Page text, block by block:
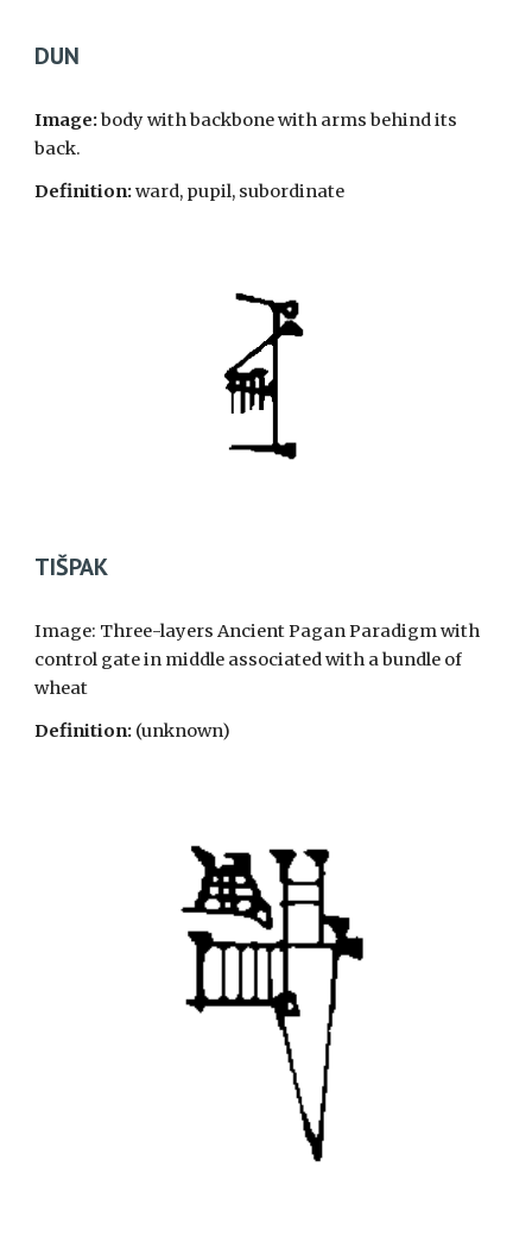
DUN
Image:body with backbone with arms behind its
back.
Definition:ward, pupil, subordinate
TIŠPAK
Image: Three-layers Ancient Pagan Paradigm with
control gate in middle associated with a bundle of
wheat
Definition: (unknown)